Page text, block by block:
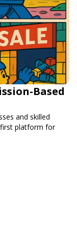
Based
and skilled
platform for